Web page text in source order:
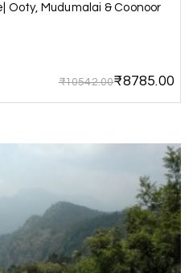
, Trivandrum
Happiness. The service
hotel by the beach
thoroughly enjoyable
D 06th Jul 2026
Ooty, Mudumalai & Coonoor
₹10542.00₹8785.00